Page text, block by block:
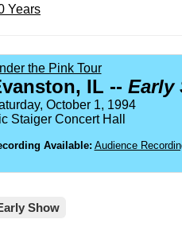
Years
the Pink Tour
IL -- Early
October 1, 1994
Staiger Concert Hall
Available: Audience
Show